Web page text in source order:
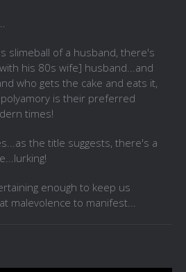
slimeball of a husband, there's
his 80s wife] husband...and
who gets the cake and eats it,
is their preferred
times!
the title suggests, there's a
enough to keep us
malevolence to manifest...